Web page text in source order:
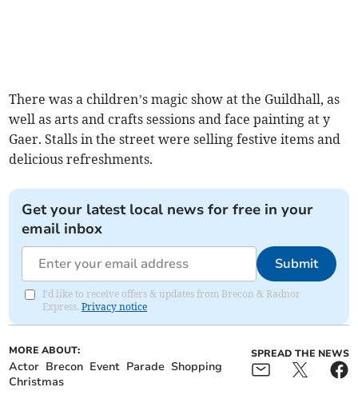
There was a children’s magic show at the Guildhall, as
well as arts and crafts sessions and face painting at y
Gaer. Stalls in the street were selling festive items and
delicious refreshments.
Get your latest local news for free in your
email inbox
Submit
I'd like to receive offers & updates from Brecon & Radnor
Express.Privacy notice
MORE ABOUT:
Actor Brecon Event Parade Shopping
Christmas
SPREAD THE NEWS